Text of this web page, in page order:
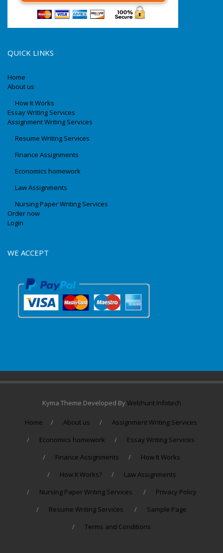
QUICK LINKS
Home
About us
How It Works
Essay Writing Services
Assignment Writing Services
Resume Writing Services
Finance Assignments
Economics homework
Law Assignments
Nursing Paper Writing Services
Order now
Login
WE ACCEPT
Kyma Theme Developed ByWebhunt Infotech
Home About us
Assignment Writing Services
Economics homework
Essay Writing Services
Finance Assignments
How It Works
How It Works?
Law Assignments
Nursing Paper Writing Services
Privacy Policy
Resume Writing Services
Sample Page
Terms and Conditions